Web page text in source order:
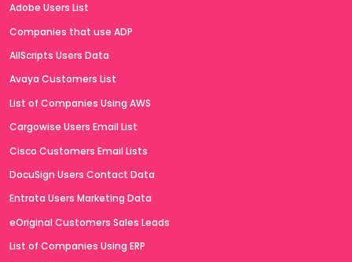
Adobe Users List
Companies that use ADP
AllScripts Users Data
Avaya Customers List
List of Companies Using AWS
Cargowise Users Email List
Cisco Customers Email Lists
DocuSign Users Contact Data
Entrata Users Marketing Data
eOriginal Customers Sales Leads
List of Companies Using ERP